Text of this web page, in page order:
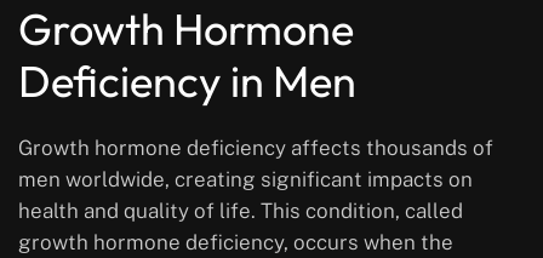
Growth Hormone
Deficiency in Men
Growth hormone deficiency affects thousands of
men worldwide, creating significant impacts on
health and quality of life. This condition, called
growth hormone deficiency, occurs when the